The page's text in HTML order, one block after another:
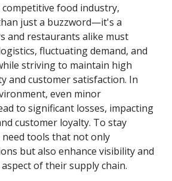
food industry,
just a buzzword—it's a
and restaurants alike must
fluctuating demand, and
striving to maintain high
and customer satisfaction. In
even minor
to significant losses, impacting
customer loyalty. To stay
need tools that not only
but also enhance visibility and
of their supply chain.